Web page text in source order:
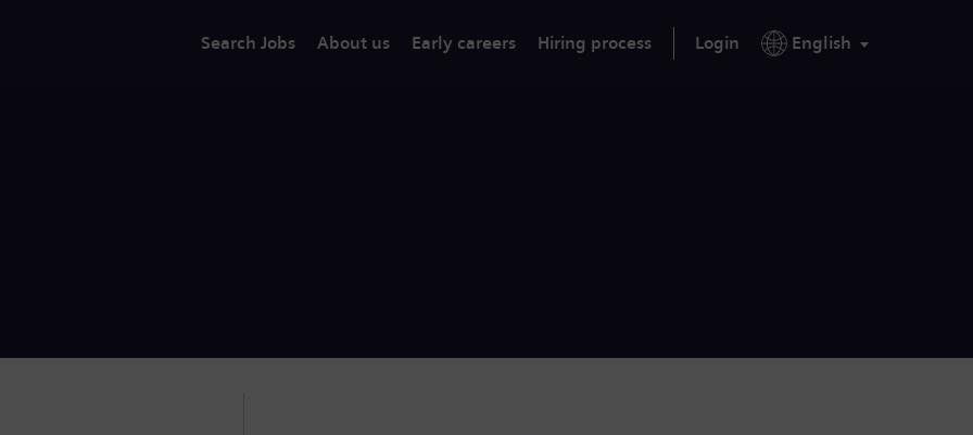
Search Jobs About us Early careers Hiring process Login English